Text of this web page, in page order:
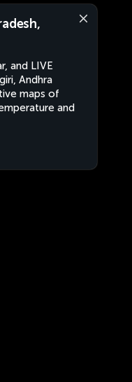
and LIVE
Andhra
maps of
and